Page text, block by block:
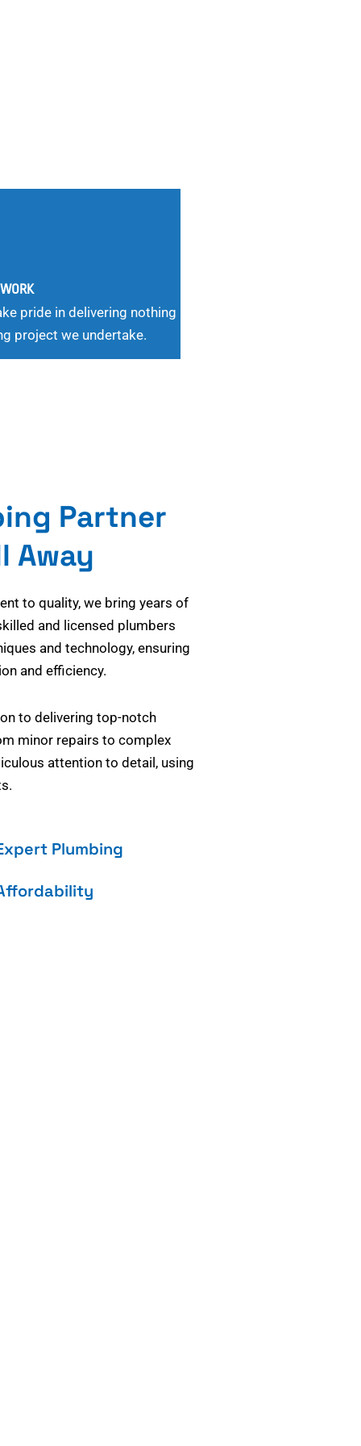
pride in delivering nothing
project we undertake.
Partner
Away
to quality, we bring years of
and licensed plumbers
and technology, ensuring
and efficiency.
to delivering top-notch
minor repairs to complex
attention to detail, using
Plumbing